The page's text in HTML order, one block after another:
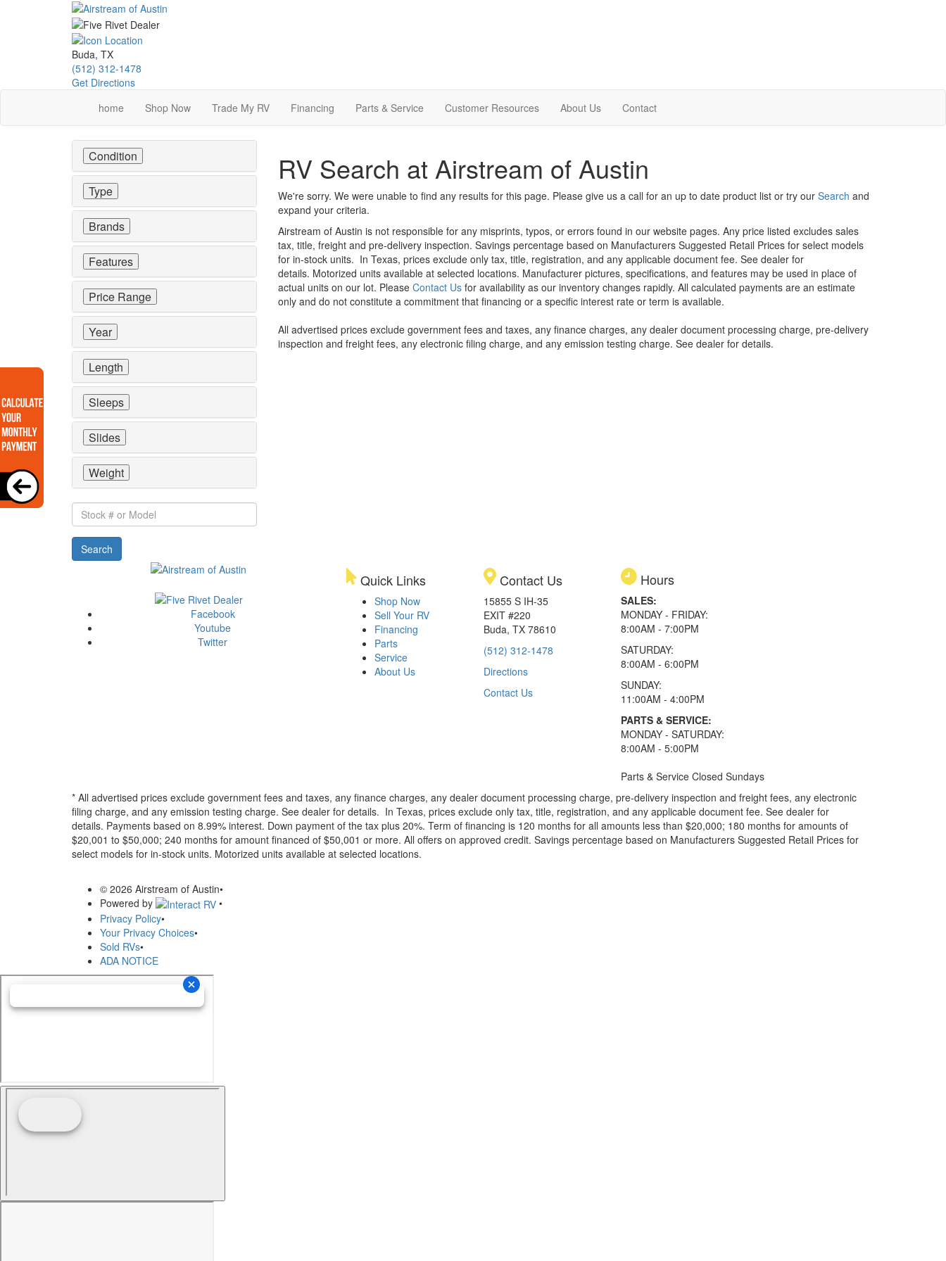
Buda, TX
(512) 312-1478
Get Directions
home
Shop Now Trade My RV Financing Parts & Service Customer Resources About Us Contact
RV Search at Airstream of Austin
We're sorry. We were unable to find any results for this page. Please give us a call for an up to date product list or try our Search and
expand your criteria.
Airstream of Austin is not responsible for any misprints, typos, or errors found in our website pages. Any price listed excludes sales
tax, title, freight and pre-delivery inspection. Savings percentage based on Manufacturers Suggested Retail Prices for select models
for in-stock units. In Texas, prices exclude only tax, title, registration, and any applicable document fee. See dealer for
details. Motorized units available at selected locations. Manufacturer pictures, specifications, and features may be used in place of
actual units on our lot. Please Contact Usfor availability as our inventory changes rapidly. All calculated payments are an estimate
only and do not constitute a commitment that financing or a specific interest rate or term is available.
All advertised prices exclude government fees and taxes, any finance charges, any dealer document processing charge, pre-delivery
inspection and freight fees, any electronic filing charge, and any emission testing charge. See dealer for details.
Condition
Type
Brands
Features
Price Range
Year
Length
Sleeps
Slides
Weight
Stock
#
or
Model
Search
Facebook
Youtube
Twitter
Quick Links
Shop Now
Sell Your RV
Financing
Parts
Service
About Us
Contact Us
15855 S IH-35
EXIT #220
Buda, TX 78610
(512) 312-1478
Directions
Contact Us
Hours
SALES:
MONDAY - FRIDAY:
8:00AM - 7:00PM
SATURDAY:
8:00AM - 6:00PM
SUNDAY:
11:00AM - 4:00PM
PARTS & SERVICE:
MONDAY - SATURDAY:
8:00AM - 5:00PM
Parts & Service Closed Sundays
* All advertised prices exclude government fees and taxes, any finance charges, any dealer document processing charge, pre-delivery inspection and freight fees, any electronic
filing charge, and any emission testing charge. See dealer for details. In Texas, prices exclude only tax, title, registration, and any applicable document fee. See dealer for
details. Payments based on 8.99% interest. Down payment of the tax plus 20%. Term of financing is 120 months for all amounts less than $20,000; 180 months for amounts of
$20,001 to $50,000; 240 months for amount financed of $50,001 or more. All offers on approved credit. Savings percentage based on Manufacturers Suggested Retail Prices for
select models for in-stock units. Motorized units available at selected locations.
© 2026 Airstream of Austin•
Powered by
•
Privacy Policy•
Your Privacy Choices•
Sold RVs•
ADA NOTICE